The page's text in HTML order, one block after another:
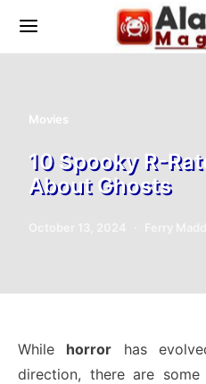
Movies
10 Spooky R-
About Ghosts
While horror has
direction, there are some